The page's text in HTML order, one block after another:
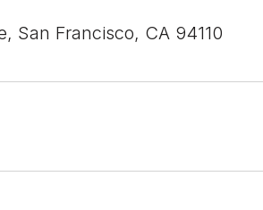
San Francisco, CA 94110